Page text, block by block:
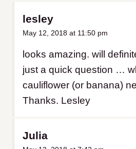
lesley
May 12, 2018 at 11:50 pm
looks amazing. will
just a quick question …
cauliflower (or banana)
Thanks. Lesley
Julia